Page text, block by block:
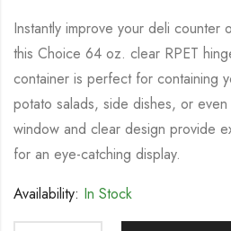
Instantly improve your deli counter
this Choice 64 oz. clear RPET
container is perfect for containing
potato salads, side dishes, or
window and clear design provide
for an eye-catching display.
Availability: In Stock